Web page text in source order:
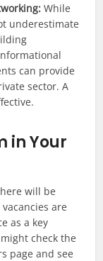
While
underestimate
can provide
sector. A
in Your
will be
are
as a key
check the
page and see